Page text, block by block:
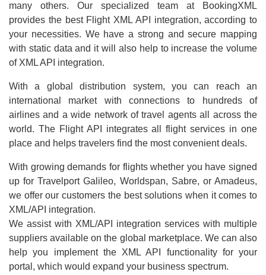
many others. Our specialized team at BookingXML
provides the best Flight XML API integration, according to
your necessities. We have a strong and secure mapping
with static data and it will also help to increase the volume
of XML API integration.
With a global distribution system, you can reach an
international market with connections to hundreds of
airlines and a wide network of travel agents all across the
world. The Flight API integrates all flight services in one
place and helps travelers find the most convenient deals.
With growing demands for flights whether you have signed
up for Travelport Galileo, Worldspan, Sabre, or Amadeus,
we offer our customers the best solutions when it comes to
XML/API integration.
We assist with XML/API integration services with multiple
suppliers available on the global marketplace. We can also
help you implement the XML API functionality for your
portal, which would expand your business spectrum.